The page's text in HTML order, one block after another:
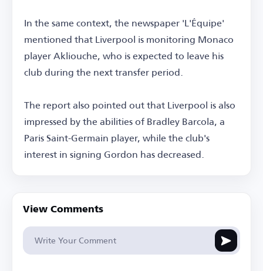
In the same context, the newspaper 'L'Équipe'
mentioned that Liverpool is monitoring Monaco
player Akliouche, who is expected to leave his
club during the next transfer period.
The report also pointed out that Liverpool is also
impressed by the abilities of Bradley Barcola, a
Paris Saint-Germain player, while the club's
interest in signing Gordon has decreased.
View Comments